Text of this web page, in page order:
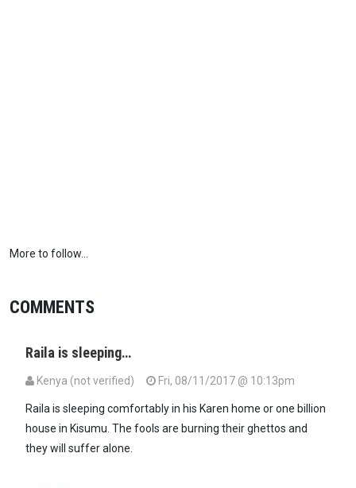
More to follow...
COMMENTS
Raila is sleeping…
Kenya (not verified) Fri, 08/11/2017 @ 10:13pm
Raila is sleeping comfortably in his Karen home or one billion
house in Kisumu. The fools are burning their ghettos and
they will suffer alone.